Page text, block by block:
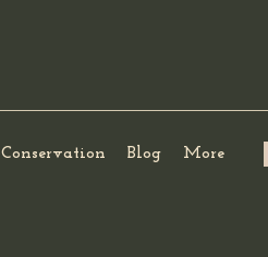
Conservation Blog More